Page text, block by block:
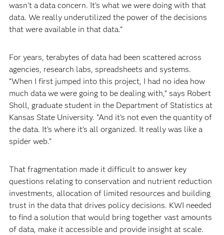
wasn’t a data concern. It’s what we were doing with that
data. We really underutilized the power of the decisions
that were available in that data.”
For years, terabytes of data had been scattered across
agencies, research labs, spreadsheets and systems.
“When I first jumped into this project, I had no idea how
much data we were going to be dealing with,” says Robert
Sholl, graduate student in the Department of Statistics at
Kansas State University. “And it’s not even the quantity of
the data. It’s where it’s all organized. It really was like a
spider web.”
That fragmentation made it difficult to answer key
questions relating to conservation and nutrient reduction
investments, allocation of limited resources and building
trust in the data that drives policy decisions. KWI needed
to find a solution that would bring together vast amounts
of data, make it accessible and provide insight at scale.